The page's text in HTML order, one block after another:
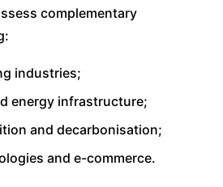
complementary
industries;
energy infrastructure;
and decarbonisation;
and e-commerce.